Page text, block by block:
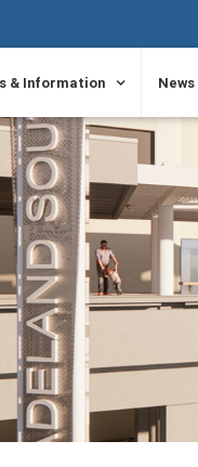
& Information